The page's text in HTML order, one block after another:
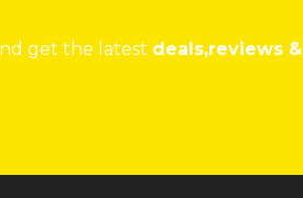
get the latest deals,reviews &